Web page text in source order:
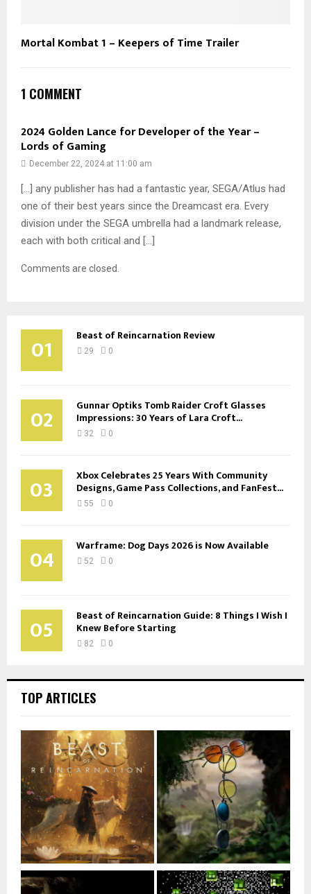
Mortal Kombat 1 – Keepers of Time Trailer
1 COMMENT
2024 Golden Lance for Developer of the Year –
Lords of Gaming
December 22, 2024 at 11:00 am
[…] any publisher has had a fantastic year, SEGA/Atlus had
one of their best years since the Dreamcast era. Every
division under the SEGA umbrella had a landmark release,
each with both critical and […]
Comments are closed.
01 Beast of Reincarnation Review
29 0
02 Gunnar Optiks Tomb Raider Croft Glasses
Impressions: 30 Years of Lara Croft...
32 0
03 Xbox Celebrates 25 Years With Community
Designs, Game Pass Collections, and FanFest...
55 0
04 Warframe: Dog Days 2026 is Now Available
52 0
05 Beast of Reincarnation Guide: 8 Things I Wish I
Knew Before Starting
82 0
TOP ARTICLES